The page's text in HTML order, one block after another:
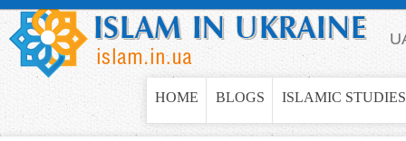
Jump to navigation
HOME BLOGS ISLAMIC STUDIES